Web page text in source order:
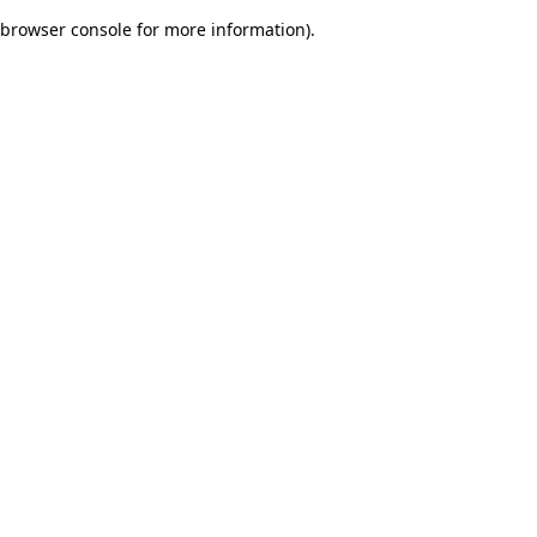
browser console for more information).